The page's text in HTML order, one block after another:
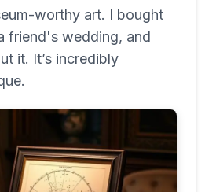
worthy art. I bought
friend's wedding, and
it. It’s incredibly